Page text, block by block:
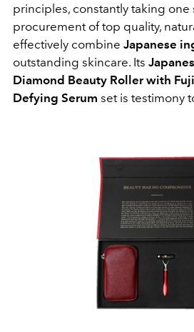
principles, constantly taking
procurement of top quality,
effectively combine Japanese
outstanding skincare. Its
Diamond Beauty Roller with
Defying Serum set is testimony